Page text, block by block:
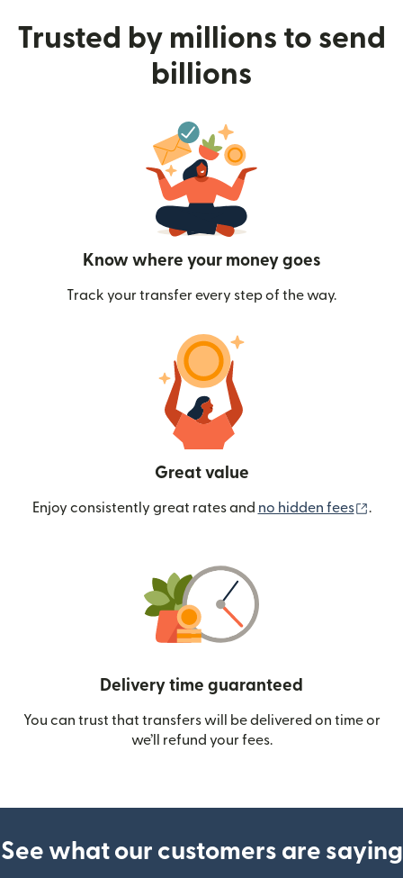
Trusted by millions to send
billions
Know where your money goes
Track your transfer every step of the way.
Great value
Enjoy consistently great rates and no hidden fees .
Delivery time guaranteed
You can trust that transfers will be delivered on time or
we’ll refund your fees.
See what our customers are saying